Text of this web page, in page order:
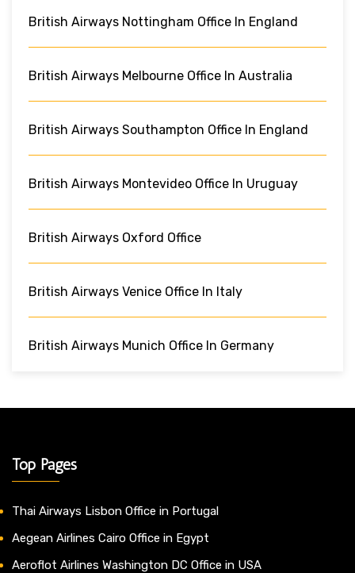
British Airways Nottingham Office In England
British Airways Melbourne Office In Australia
British Airways Southampton Office In England
British Airways Montevideo Office In Uruguay
British Airways Oxford Office
British Airways Venice Office In Italy
British Airways Munich Office In Germany
Top Pages
Thai Airways Lisbon Office in Portugal
Aegean Airlines Cairo Office in Egypt
Aeroflot Airlines Washington DC Office in USA